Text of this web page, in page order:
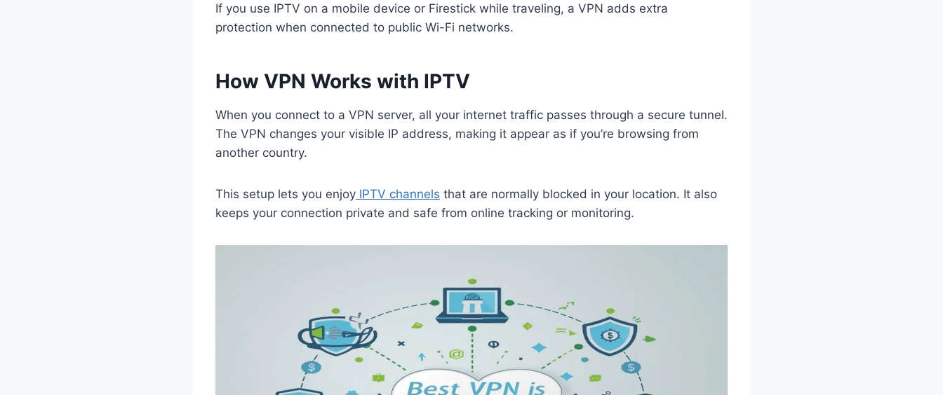
If you use IPTV on a mobile device or Firestick while traveling, a VPN adds extra
protection when connected to public Wi-Fi networks.
How VPN Works with IPTV
When you connect to a VPN server, all your internet traffic passes through a secure tunnel.
The VPN changes your visible IP address, making it appear as if you’re browsing from
another country.
This setup lets you enjoy IPTV channels that are normally blocked in your location. It also
keeps your connection private and safe from online tracking or monitoring.